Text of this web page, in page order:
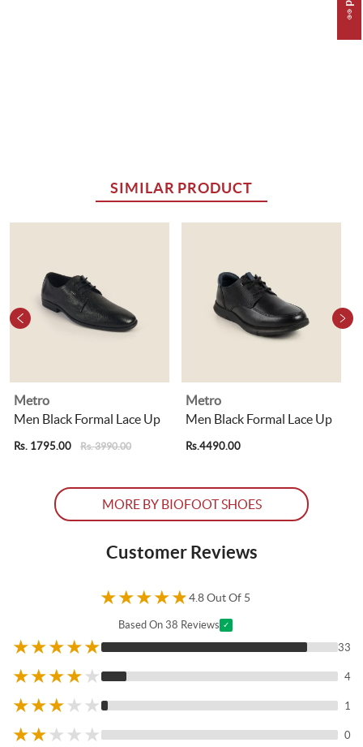
SIMILAR PRODUCT
Metro
Men Black Formal Lace Up
Rs. 1795.00 Rs. 3990.00
Metro
Men Black Formal Lace Up
Rs.4490.00
MORE BY BIOFOOT SHOES
Customer Reviews
★★★★★4.8 Out Of 5
Based On 38 Reviews ✓
★★★★★ 33
★★★★★ 4
★★★★ ★ 1
★★★ ★ ★ 0